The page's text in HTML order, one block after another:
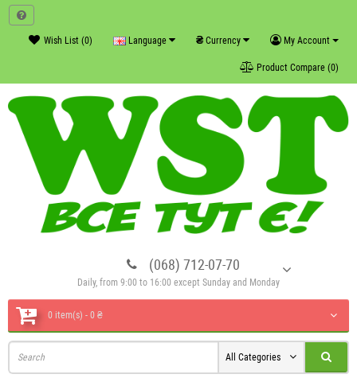
My Account
₴ Currency
Language
Wish List (0)
Product Compare (0)
(068) 712-07-70
Daily, from 9:00 to 16:00 except Sunday and Monday
0 item(s) - 0 ₴
All Categories